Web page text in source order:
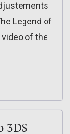
Legend of
video of the
3DS